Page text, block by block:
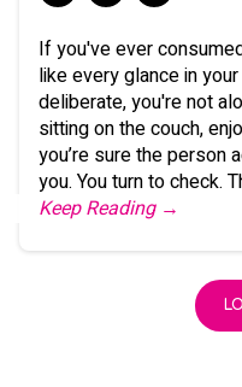
If you've ever
like every glance in
deliberate, you're not
sitting on the couch,
you’re sure the person
you. You turn to check.
Keep Reading →